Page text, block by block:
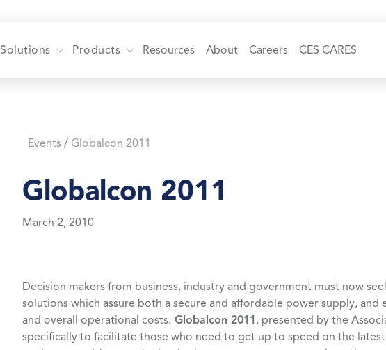
Solutions Products Resources About Careers CES CARES
Events / Globalcon 2011
Globalcon 2011
March 2, 2010
Decision makers from business, industry and government must now
solutions which assure both a secure and affordable power supply,
and overall operational costs. Globalcon 2011, presented by the
specifically to facilitate those who need to get up to speed on the